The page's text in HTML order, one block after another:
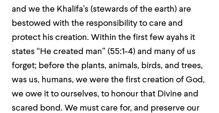
and we the Khalifa’s (stewards of the earth) are
bestowed with the responsibility to care and
protect his creation. Within the first few ayahs it
states “He created man” (55:1-4) and many of us
forget; before the plants, animals, birds, and trees,
was us, humans, we were the first creation of God,
we owe it to ourselves, to honour that Divine and
scared bond. We must care for, and preserve our